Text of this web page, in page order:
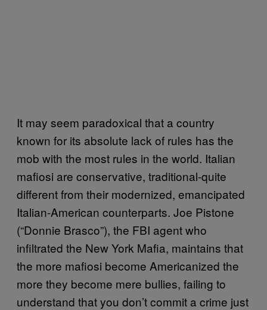
It may seem paradoxical that a country
known for its absolute lack of rules has the
mob with the most rules in the world. Italian
mafiosi are conservative, traditional-quite
different from their modernized, emancipated
Italian-American counterparts. Joe Pistone
(“Donnie Brasco”), the FBI agent who
infiltrated the New York Mafia, maintains that
the more mafiosi become Americanized the
more they become mere bullies, failing to
understand that you don’t commit a crime just